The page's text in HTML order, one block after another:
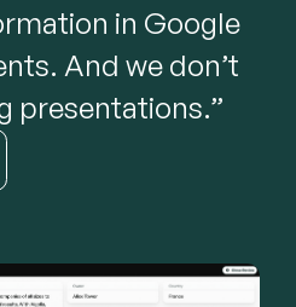
in Google
And we don’t
presentations.”